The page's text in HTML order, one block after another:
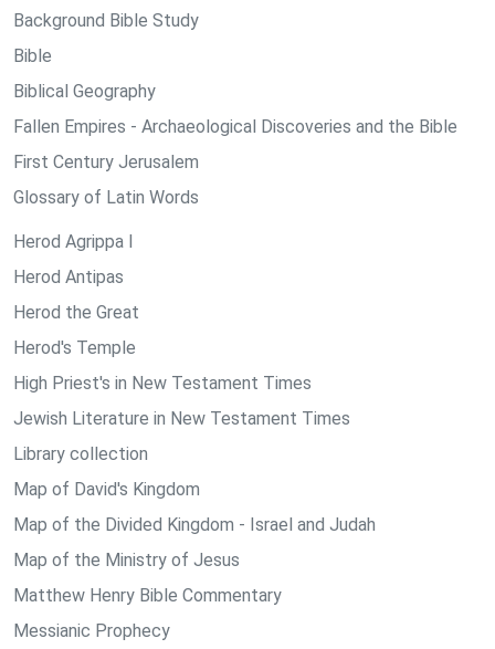
Background Bible Study
Bible
Biblical Geography
Fallen Empires - Archaeological Discoveries and the Bible
First Century Jerusalem
Glossary of Latin Words
Herod Agrippa I
Herod Antipas
Herod the Great
Herod's Temple
High Priest's in New Testament Times
Jewish Literature in New Testament Times
Library collection
Map of David's Kingdom
Map of the Divided Kingdom - Israel and Judah
Map of the Ministry of Jesus
Matthew Henry Bible Commentary
Messianic Prophecy